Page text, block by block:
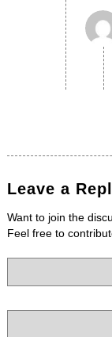
Leave a
Want to join the
Feel free to